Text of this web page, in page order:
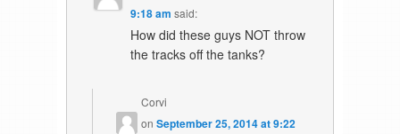
9:18 am said:
How did these guys NOT throw
the tracks off the tanks?
Corvi
onSeptember 25, 2014 at 9:22